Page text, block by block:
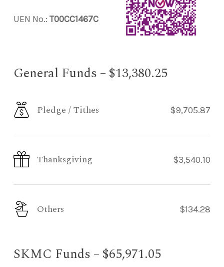
UEN No.: T00CC1467C
General Funds – $13,380.25
Pledge / Tithes $9,705.87
Thanksgiving $3,540.10
Others $134.28
SKMC Funds – $65,971.05